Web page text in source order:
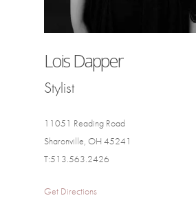
Lois Dapper
Stylist
11051 Reading Road
Sharonville, OH 45241
T:513.563.2426
Get Directions